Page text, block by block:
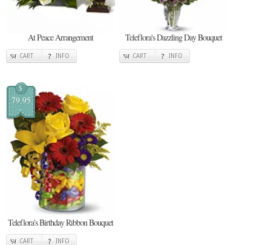
At Peace Arrangement
CART INFO
Teleflora's Dazzling Day Bouquet
CART INFO
$
79.95
Teleflora's Birthday Ribbon Bouquet
CART INFO